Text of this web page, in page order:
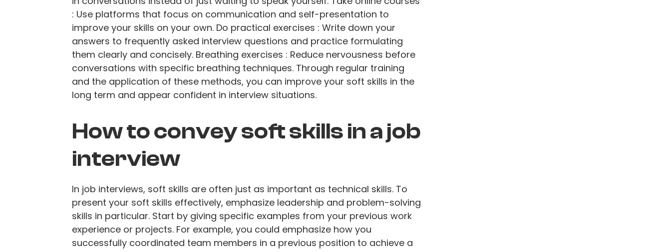
: Use platforms that focus on communication and self-presentation to
improve your skills on your own. Do practical exercises : Write down your
answers to frequently asked interview questions and practice formulating
them clearly and concisely. Breathing exercises : Reduce nervousness before
conversations with specific breathing techniques. Through regular training
and the application of these methods, you can improve your soft skills in the
long term and appear confident in interview situations.
How to convey soft skills in a job
interview
In job interviews, soft skills are often just as important as technical skills. To
present your soft skills effectively, emphasize leadership and problem-solving
skills in particular. Start by giving specific examples from your previous work
experience or projects. For example, you could emphasize how you
successfully coordinated team members in a previous position to achieve a